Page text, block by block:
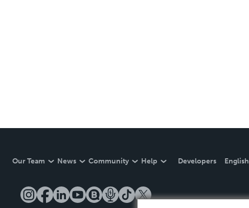
Our Team News Community Help Developers English